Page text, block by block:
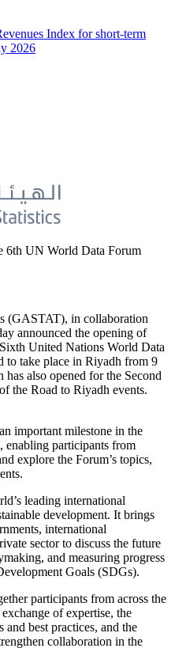
Index for short-term
2026
6th UN World Data Forum
(GASTAT), in collaboration
announced the opening of
United Nations World Data
take place in Riyadh from 9
also opened for the Second
the Road to Riyadh events.
important milestone in the
enabling participants from
explore the Forum’s topics,
leading international
development. It brings
international
sector to discuss the future
and measuring progress
Goals (SDGs).
participants from across the
of expertise, the
best practices, and the
collaboration in the